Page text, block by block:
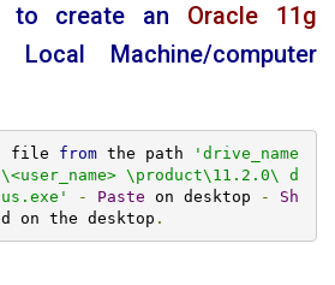
to create an Oracle 11g
Machine/computer
file from the path
'drive_name
\product\11.2.0\ d
- Paste on desktop -
Sh
on the desktop .